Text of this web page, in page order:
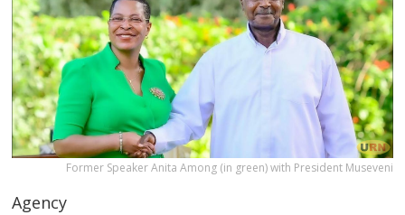
Former Speaker Anita Among (in green) with President Museveni
Agency